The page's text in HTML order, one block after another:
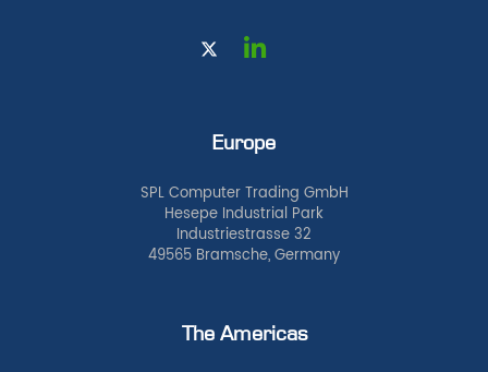
Europe
SPL Computer Trading GmbH
Hesepe Industrial Park
Industriestrasse 32
49565 Bramsche, Germany
The Americas